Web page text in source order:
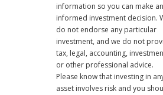
information so you can make an
informed investment decision.
do not endorse any particular
investment, and we do not
tax, legal, accounting,
or other professional advice.
Please know that investing in
asset involves risk and you